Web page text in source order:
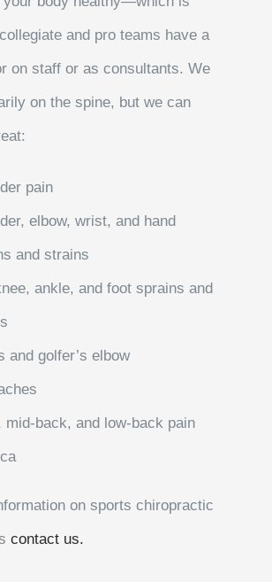
and pro teams have a
on staff or as consultants. We
on the spine, but we can
pain
elbow, wrist, and hand
and strains
ankle, and foot sprains and
and golfer’s elbow
mid-back, and low-back pain
on sports chiropractic
contact us.